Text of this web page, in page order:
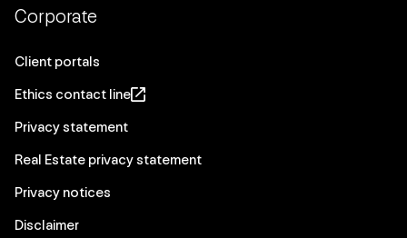
Corporate
Client portals
Ethics contact line
Privacy statement
Real Estate privacy statement
Privacy notices
Disclaimer